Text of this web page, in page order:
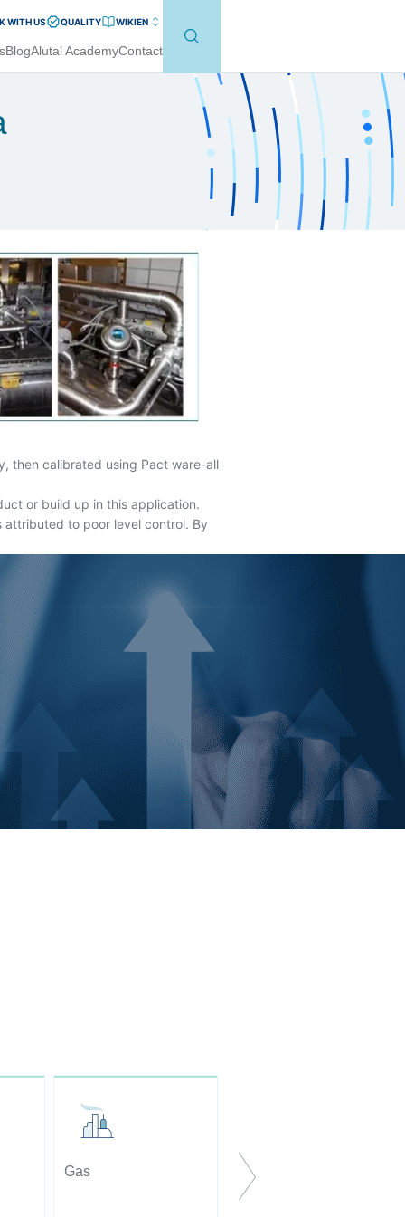
WITH US QUALITY WIKIEN
BlogAlutal AcademyContact
then calibrated using Pact ware-all
or build up in this application.
attributed to poor level control. By
Gas Optical Pyrometers